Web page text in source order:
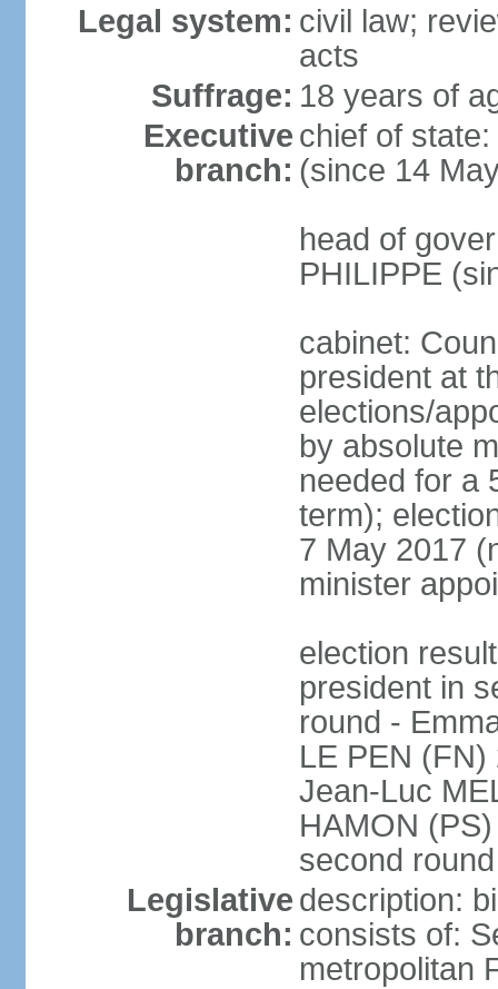
Legal system: civil law;
acts
Suffrage: 18 years of
Executive
branch:
chief of
(since 14
head of
PHILIPPE
cabinet:
president at
elections/
by absolute
needed for a
term);
7 May 2017
minister
election
president in
round -
LE PEN
Jean-Luc
HAMON
second
Legislative
branch:
description:
consists of:
metropolitan